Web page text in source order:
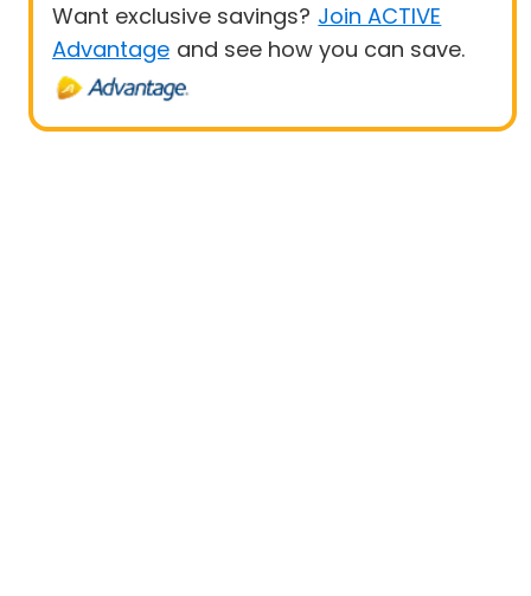
Want exclusive savings? Join ACTIVE
Advantage and see how you can save.